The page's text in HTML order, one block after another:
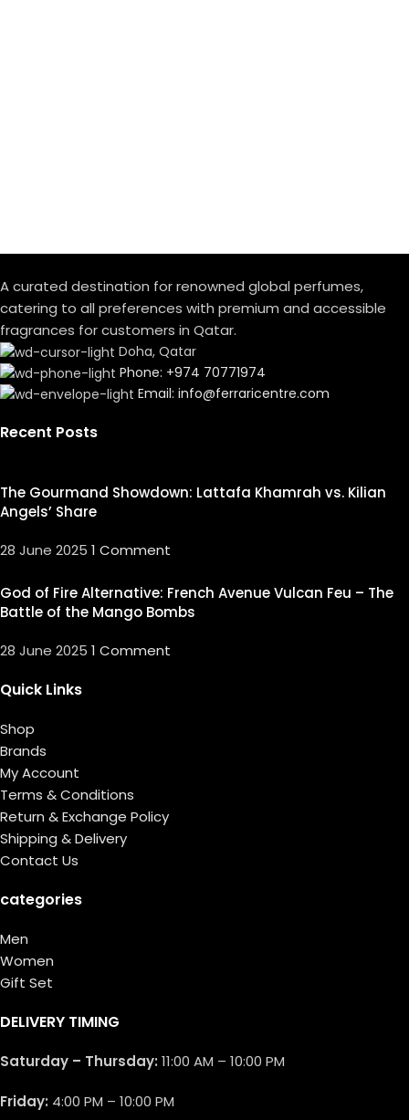
A curated destination for renowned global perfumes,
catering to all preferences with premium and accessible
fragrances for customers in Qatar.
Doha, Qatar
Phone: +974 70771974
Email: info@ferraricentre.com
Recent Posts
The Gourmand Showdown: Lattafa Khamrah vs. Kilian
Angels’ Share
28 June 2025 1 Comment
God of Fire Alternative: French Avenue Vulcan Feu – The
Battle of the Mango Bombs
28 June 2025 1 Comment
Quick Links
Shop
Brands
My Account
Terms & Conditions
Return & Exchange Policy
Shipping & Delivery
Contact Us
categories
Men
Women
Gift Set
DELIVERY TIMING
Saturday – Thursday: 11:00 AM – 10:00 PM
Friday: 4:00 PM – 10:00 PM